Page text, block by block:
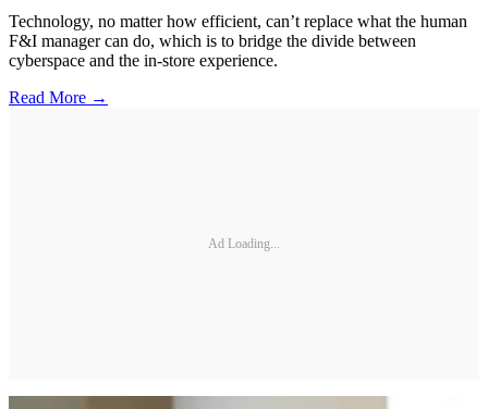
Technology, no matter how efficient, can’t replace what the human
F&I manager can do, which is to bridge the divide between
cyberspace and the in-store experience.
Read More →
Ad Loading...